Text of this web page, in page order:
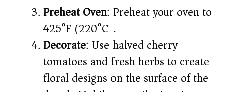
Preheat Oven: Preheat your oven to
425°F (220°C).​
Decorate: Use halved cherry
tomatoes and fresh herbs to create
floral designs on the surface of the